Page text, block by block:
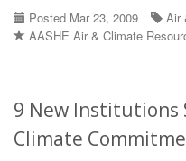
Posted Mar 23, 2009
Air
AASHE Air & Climate
9 New Institutions
Climate